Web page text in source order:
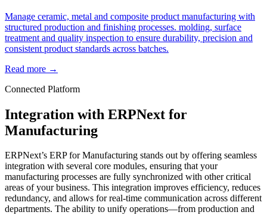
Manage ceramic, metal and composite product manufacturing with
structured production and finishing processes. molding, surface
treatment and quality inspection to ensure durability, precision and
consistent product standards across batches.
Read more →
Connected Platform
Integration with ERPNext for
Manufacturing
ERPNext’s ERP for Manufacturing stands out by offering seamless
integration with several core modules, ensuring that your
manufacturing processes are fully synchronized with other critical
areas of your business. This integration improves efficiency, reduces
redundancy, and allows for real-time communication across different
departments. The ability to unify operations—from production and